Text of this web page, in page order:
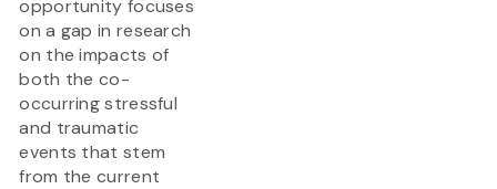
opportunity focuses
on a gap in research
on the impacts of
both the co-
occurring stressful
and traumatic
events that stem
from the current